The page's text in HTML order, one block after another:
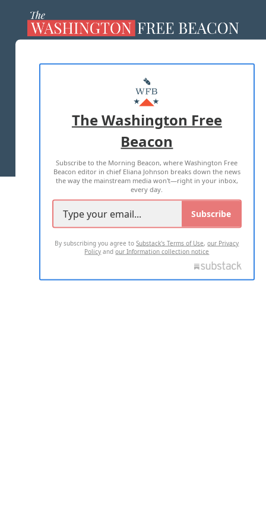
MASTHEAD
ADVERTISE WITH US
TERMS OF USE PRIVACY POLICY
2026 ALL RIGHTS RESERVED
The Washington Free
Beacon
Subscribe to the Morning Beacon, where Washington Free
Beacon editor in chief Eliana Johnson breaks down the news
the way the mainstream media won't—right in your inbox,
every day.
Subscribe
By subscribing you agree toSubstack's Terms of Use,our Privacy
Policy andour Information collection notice